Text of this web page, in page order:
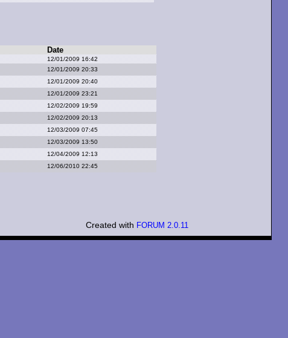
Date
12/01/2009 16:42
12/01/2009 20:33
12/01/2009 20:40
12/01/2009 23:21
12/02/2009 19:59
12/02/2009 20:13
12/03/2009 07:45
12/03/2009 13:50
12/04/2009 12:13
12/06/2010 22:45
Created with FORUM 2.0.11